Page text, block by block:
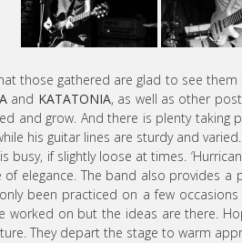
those gathered are glad to see
and KATATONIA, as well as other
and grow. And there is plenty taking
his guitar lines are sturdy and
busy, if slightly loose at times.
of elegance. The band also provides
been practiced on a few
worked on but the ideas are there.
They depart the stage to warm